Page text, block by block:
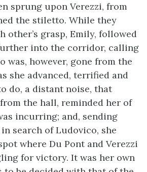
sprung upon Verezzi, from
the stiletto. While they
other’s grasp, Emily, followed
into the corridor, calling
was, however, gone from the
she advanced, terrified and
do, a distant noise, that
the hall, reminded her of
incurring; and, sending
search of Ludovico, she
where Du Pont and Verezzi
for victory. It was her own